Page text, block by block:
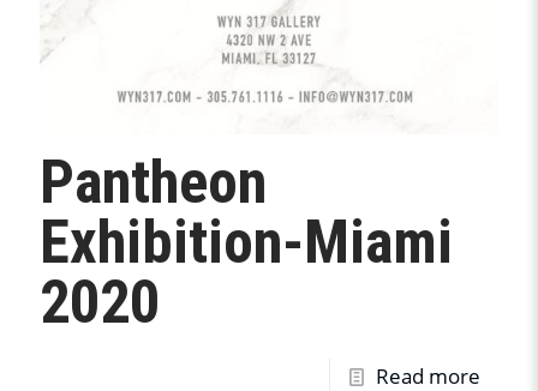
Pantheon
Exhibition-Miami
2020
Read more